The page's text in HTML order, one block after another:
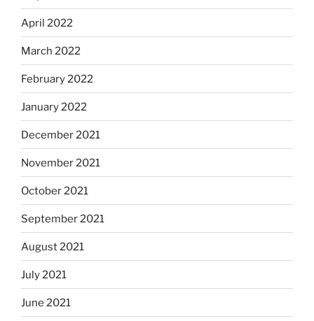
April 2022
March 2022
February 2022
January 2022
December 2021
November 2021
October 2021
September 2021
August 2021
July 2021
June 2021